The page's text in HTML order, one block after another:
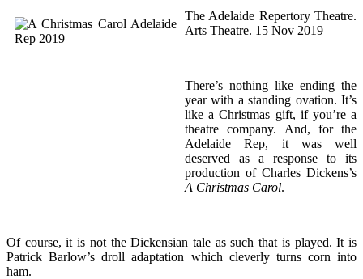
The Adelaide Repertory Theatre.
Arts Theatre. 15 Nov 2019
There’s nothing like ending the
year with a standing ovation. It’s
like a Christmas gift, if you’re a
theatre company. And, for the
Adelaide Rep, it was well
deserved as a response to its
production of Charles Dickens’s
A Christmas Carol.
Of course, it is not the Dickensian tale as such that is played. It is
Patrick Barlow’s droll adaptation which cleverly turns corn into
ham.